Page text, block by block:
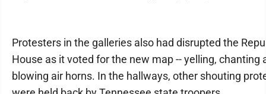
Protesters in the galleries also had disrupted the
House as it voted for the new map -- yelling, chanting
blowing air horns. In the hallways, other shouting